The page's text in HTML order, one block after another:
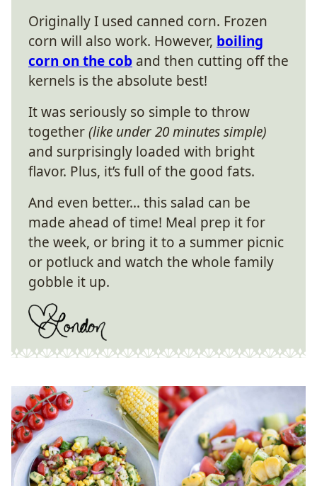
Originally I used canned corn. Frozen
corn will also work. However, boiling
corn on the cob and then cutting off the
kernels is the absolute best!
It was seriously so simple to throw
together(like under 20 minutes simple)
and surprisingly loaded with bright
flavor. Plus, it’s full of the good fats.
And even better… this salad can be
made ahead of time! Meal prep it for
the week, or bring it to a summer picnic
or potluck and watch the whole family
gobble it up.